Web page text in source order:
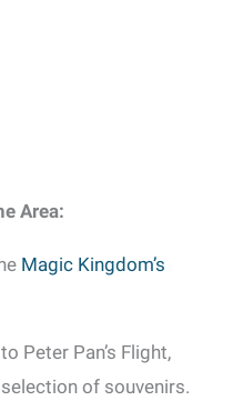
Area:
Magic Kingdom’s
Peter Pan’s Flight,
of souvenirs.